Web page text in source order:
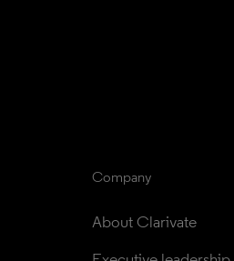
Company
About Clarivate